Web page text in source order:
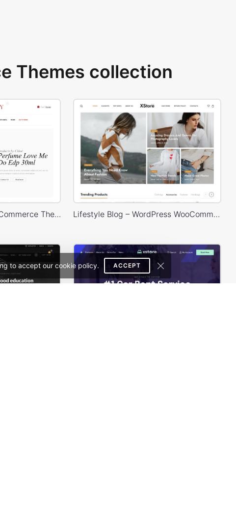
to accept our cookie policy. ACCEPT
Themes collection
Cosmetics Store – WooCommerce Theme Lifestyle Blog – WordPress WooCommerce Theme